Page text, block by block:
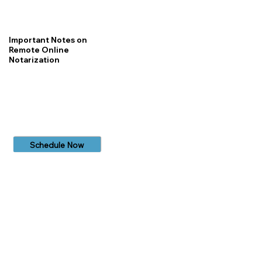
Important Notes on
Remote Online
Notarization
Schedule Now